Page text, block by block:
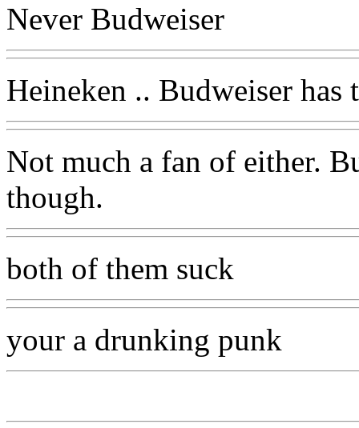
Never Budweiser
Heineken .. Budweiser has
Not much a fan of either.
though.
both of them suck
your a drunking punk